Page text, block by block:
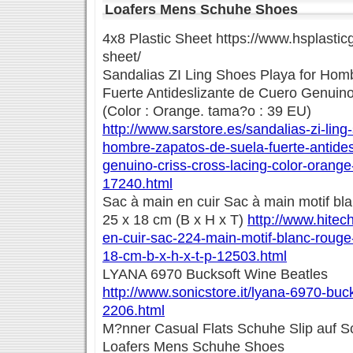
Loafers Mens Schuhe Shoes
4x8 Plastic Sheet https://
sheet/
Sandalias ZI Ling Shoes Playa for
Fuerte Antideslizante de Cuero
(Color : Orange. tama?o : 39 EU)
http://www.sarstore.es/sandalias-zi-
hombre-zapatos-de-suela-fuerte-
genuino-criss-cross-lacing-color-
17240.html
Sac à main en cuir Sac à main motif
25 x 18 cm (B x H x T) http://
en-cuir-sac-224-main-motif-blanc-
18-cm-b-x-h-x-t-p-12503.html
LYANA 6970 Bucksoft Wine Beatles
http://www.sonicstore.it/lyana-6970-
2206.html
M?nner Casual Flats Schuhe Slip auf
Loafers Mens Schuhe Shoes